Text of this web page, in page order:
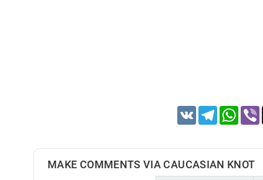
VK Telegram
MAKE COMMENTS VIA CAUCASIAN KNOT